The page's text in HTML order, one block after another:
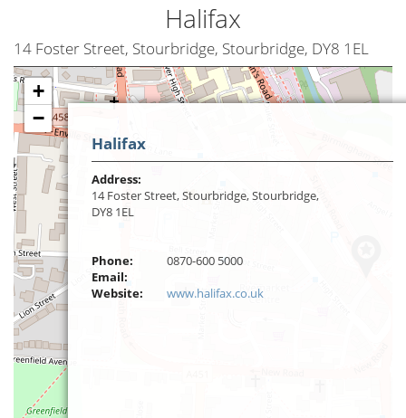
Halifax
14 Foster Street, Stourbridge, Stourbridge, DY8 1EL
+
−
Halifax
Address:
14 Foster Street, Stourbridge, Stourbridge,
DY8 1EL
Phone:
0870-600 5000
Email:
Website:
www.halifax.co.uk